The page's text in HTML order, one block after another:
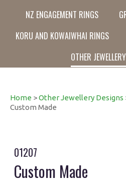
NZ ENGAGEMENT RINGS
KORU AND KOWAIWHAI RINGS
OTHER
Home >Other Jewellery Designs
Custom Made
01207
Custom Made